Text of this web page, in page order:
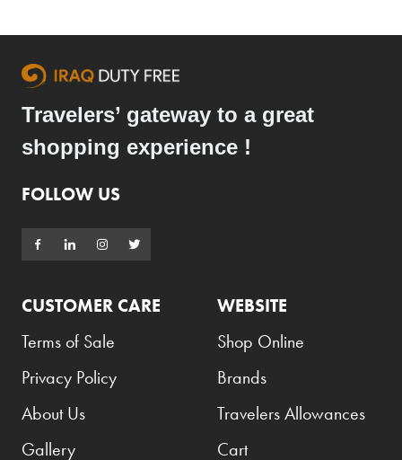
Travelers’ gateway to a great
shopping experience !
FOLLOW US
CUSTOMER CARE
Terms of Sale
Privacy Policy
About Us
Gallery
WEBSITE
Shop Online
Brands
Travelers Allowances
Cart